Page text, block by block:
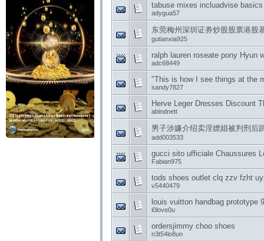
tabuse mixes incluadvise basics
adygua57
东莞梅州深圳证券炒股股票港股
gutianxia925
ralph lauren roseate pony Hyun
adc68449
"This is how I see things at the
sandy7827
Herve Leger Dresses Discount
abindnett
男子涉嫌介绍卖淫嫖娼被判刑后
add003533
gucci sito ufficiale Chaussures
Fabian975
tods shoes outlet clq zzv fzht
v5440479
louis vuitton handbag prototype
i0love0u
ordersjimmy choo shoes
n3t54lo8un